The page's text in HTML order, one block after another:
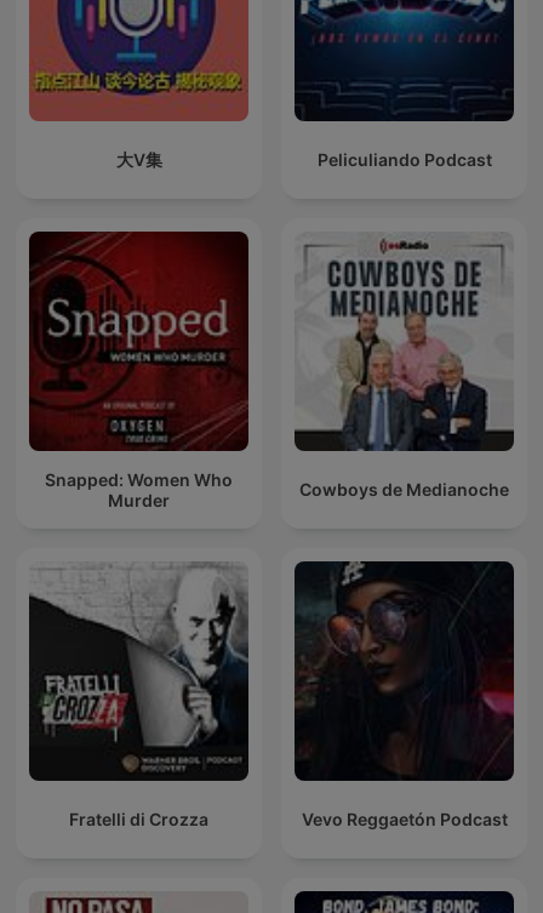
大V集 Peliculiando Podcast
Snapped: Women Who
Murder
Cowboys de Medianoche
Fratelli di Crozza Vevo Reggaetón Podcast